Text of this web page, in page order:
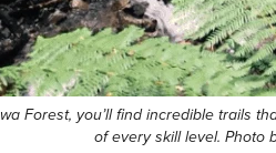
Forest, you’ll find incredible trails
of every skill level. Photo